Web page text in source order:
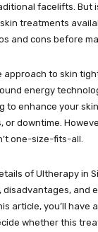
facelifts. But
treatments
and cons before
approach to skin
energy
to enhance your
or downtime.
one-size-fits-all.
of Ultherapy in
and
article, you’ll have
whether this